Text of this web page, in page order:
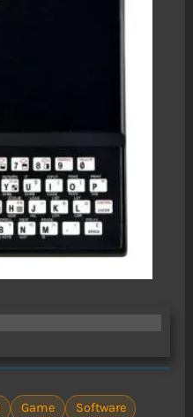
Game Software